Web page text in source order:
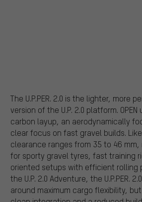
The U.P.PER. 2.0 is the lighter, more
version of the U.P. 2.0 platform.
carbon layup, an aerodynamically
clear focus on fast gravel builds. Like
clearance ranges from 35 to 46
for sporty gravel tyres, fast training
oriented setups with efficient rolling
the U.P. 2.0 Adventure, the U.P.PER.
around maximum cargo flexibility,